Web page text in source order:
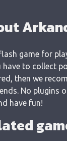
game for
have to collect
then we
No plugins
have fun!